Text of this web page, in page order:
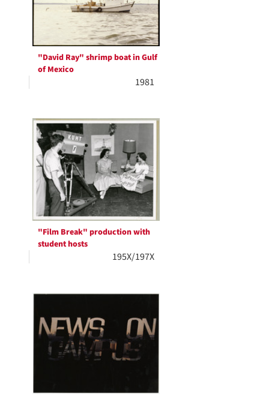
"David Ray" shrimp boat in Gulf
of Mexico
1981
"Film Break" production with
student hosts
195X/197X